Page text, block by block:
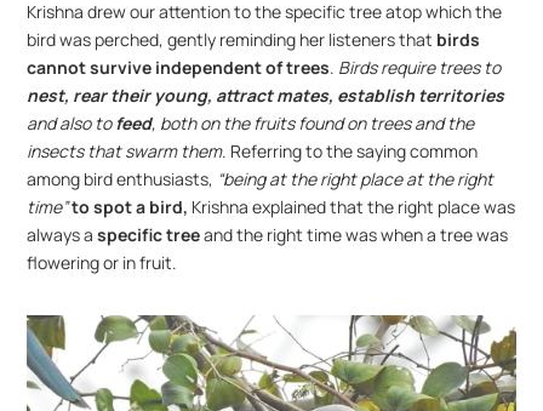
Krishna drew our attention to the specific tree atop which the
bird was perched, gently reminding her listeners that birds
cannot survive independent of trees.
Birds require trees to
nest, rear their young, attract mates, establish territories
and also to feed, both on the fruits found on trees and the
insects that swarm them. Referring to the saying common
among bird enthusiasts, “being at the right place at the right
time”to spot a bird, Krishna explained that the right place was
always a specific tree and the right time was when a tree was
flowering or in fruit.